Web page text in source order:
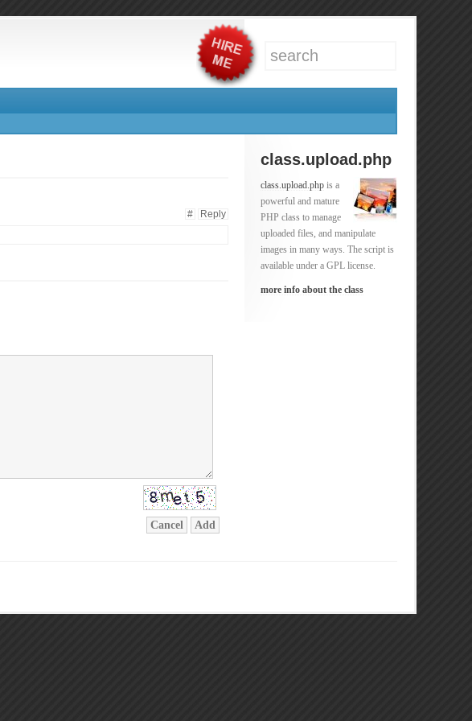
class.upload.php
class.upload.php is a
powerful and mature
PHP class to manage
uploaded files, and manipulate
images in many ways. The script is
available under a GPL license.
more info about the class
# Reply
Cancel Add